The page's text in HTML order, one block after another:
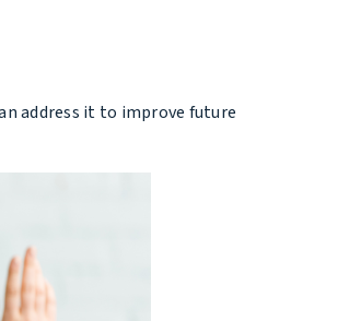
address it to improve future